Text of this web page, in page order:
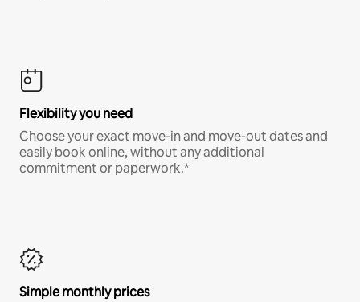
Flexibility you need
Choose your exact move-in and move-out dates and
easily book online, without any additional
commitment or paperwork.*
Simple monthly prices